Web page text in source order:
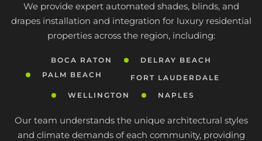
We provide expert automated shades, blinds, and
drapes installation and integration for luxury residential
properties across the region, including:
BOCA RATON
DELRAY BEACH
PALM BEACH
FORT LAUDERDALE
WELLINGTON
NAPLES
Our team understands the unique architectural styles
and climate demands of each community, providing